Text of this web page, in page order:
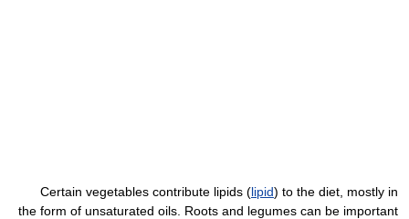
Certain vegetables contribute lipids (lipid) to the diet, mostly in
the form of unsaturated oils. Roots and legumes can be important